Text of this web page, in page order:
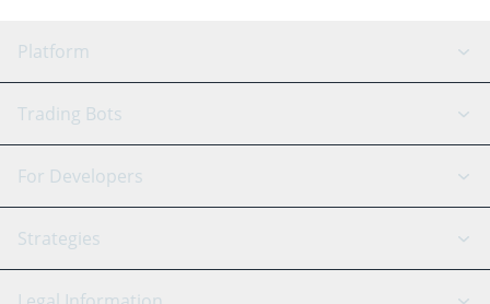
Platform
GRID Bot
Signal Bot
SmartTrade
AI Assistant
Trading Bots
Binance
Bitfinex
Tether
For Developers
API Reference
Strategies